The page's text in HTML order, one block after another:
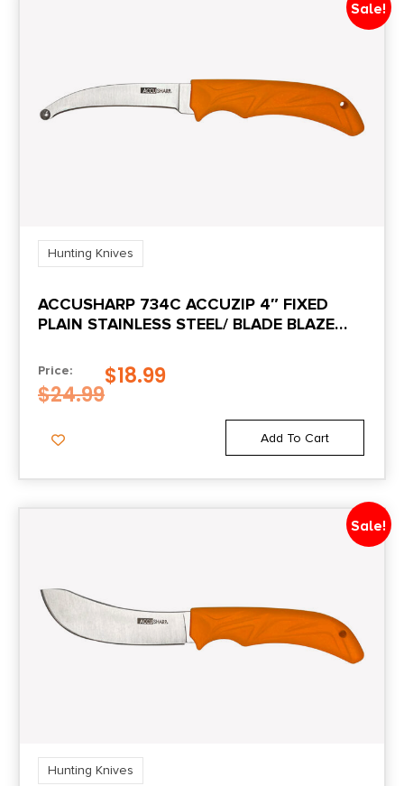
Sale!
Hunting Knives
ACCUSHARP 734C ACCUZIP 4″ FIXED
PLAIN STAINLESS STEEL/ BLADE BLAZE
HANDLE
Price:
$24.99
$18.99
Add To Cart
Sale!
Hunting Knives